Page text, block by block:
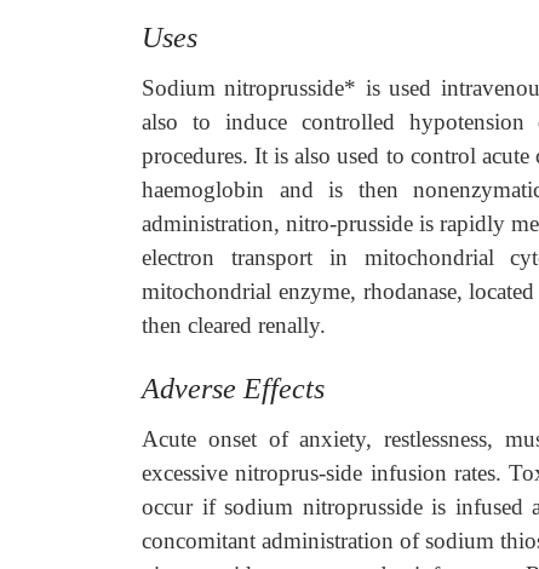
Uses
Sodium nitroprusside* is used
also to induce controlled
procedures. It is also used to control
haemoglobin and is then
administration, nitro-prusside is rapidly
electron transport in mitochondrial
mitochondrial enzyme, rhodanase,
then cleared renally.
Adverse Effects
Acute onset of anxiety, restlessness,
excessive nitroprus-side infusion rates.
occur if sodium nitroprusside is infused
concomitant administration of sodium